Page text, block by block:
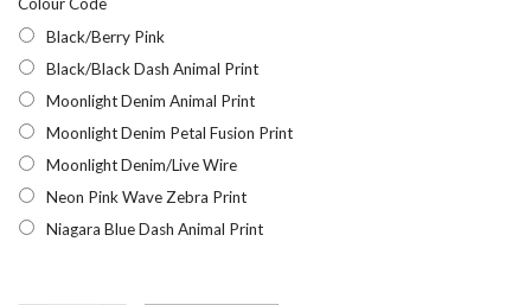
Black/Berry Pink
Black/Black Dash Animal Print
Moonlight Denim Animal Print
Moonlight Denim Petal Fusion Print
Moonlight Denim/Live Wire
Neon Pink Wave Zebra Print
Niagara Blue Dash Animal Print